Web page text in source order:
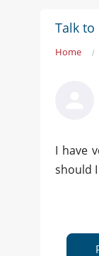
Talk to
Home
I have
should